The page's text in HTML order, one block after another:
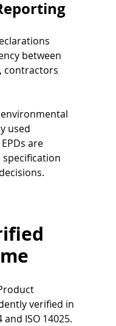
between
contractors
used
are
verified in
ISO 14025.